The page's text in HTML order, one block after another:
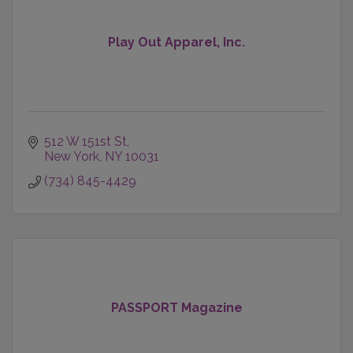
Play Out Apparel, Inc.
512 W 151st St
New York NY 10031
(734) 845-4429
PASSPORT Magazine